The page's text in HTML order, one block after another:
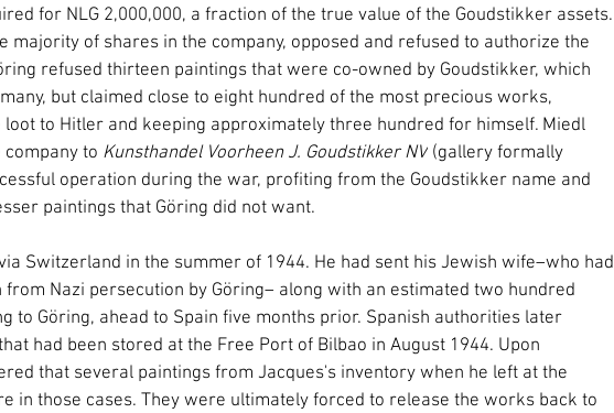
for NLG 2,000,000, a fraction of the true value of the Goudstikker assets.
majority of shares in the company, opposed and refused to authorize the
refused thirteen paintings that were co-owned by Goudstikker, which
but claimed close to eight hundred of the most precious works,
to Hitler and keeping approximately three hundred for himself. Miedl
to Kunsthandel Voorheen J. Goudstikker NV (gallery formally
operation during the war, profiting from the Goudstikker name and
paintings that Göring did not want.
Switzerland in the summer of 1944. He had sent his Jewish wife–who had
Nazi persecution by Göring– along with an estimated two hundred
to Göring, ahead to Spain five months prior. Spanish authorities later
had been stored at the Free Port of Bilbao in August 1944. Upon
that several paintings from Jacques's inventory when he left at the
in those cases. They were ultimately forced to release the works back to